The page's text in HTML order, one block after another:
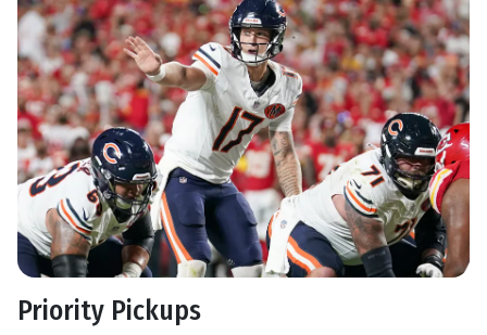
Priority Pickups